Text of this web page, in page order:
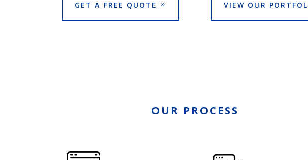
GET A FREE QUOTE VIEW OUR
OUR PROCESS